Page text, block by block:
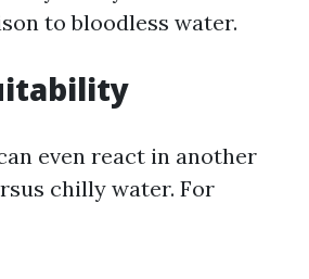
to bloodless water.
even react in another
chilly water. For